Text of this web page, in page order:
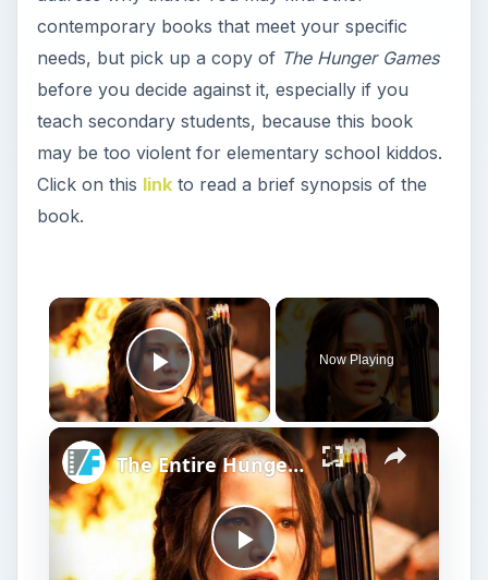
contemporary books that meet your specific
needs, but pick up a copy of The Hunger Games
before you decide against it, especially if you
teach secondary students, because this book
may be too violent for elementary school kiddos.
Click on this linkto read a brief synopsis of the
book.
×
Play Video
Now Playing
×
P
The Entire Hunger Games Timeline Explained